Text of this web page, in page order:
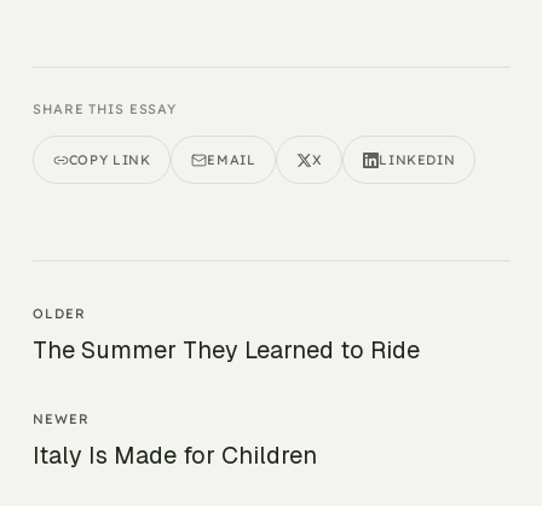
SHARE THIS ESSAY
COPY LINK EMAIL X LINKEDIN
OLDER
The Summer They Learned to Ride
NEWER
Italy Is Made for Children